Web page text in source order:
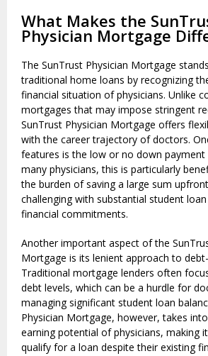
What Makes the
Physician Mortgage
The SunTrust Physician Mortgage
traditional home loans by recognizing
financial situation of physicians. Unlike
mortgages that may impose stringent
SunTrust Physician Mortgage offers
with the career trajectory of doctors.
features is the low or no down payment
many physicians, this is particularly
the burden of saving a large sum
challenging with substantial student
financial commitments.
Another important aspect of the
Mortgage is its lenient approach to
Traditional mortgage lenders often
debt levels, which can be a hurdle for
managing significant student loan
Physician Mortgage, however, takes
earning potential of physicians, making
qualify for a loan despite their existing